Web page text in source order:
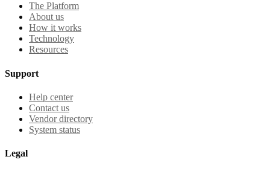
The Platform
About us
How it works
Technology
Resources
Support
Help center
Contact us
Vendor directory
System status
Legal